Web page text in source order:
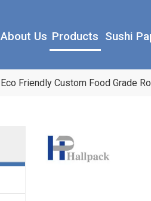
About Us Products Sushi
Eco Friendly Custom Food Grade